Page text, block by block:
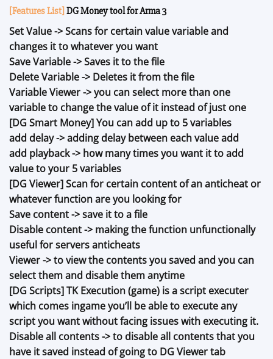
[Features List] DG Money tool for Arma 3
Set Value -> Scans for certain value variable and
changes it to whatever you want
Save Variable -> Saves it to the file
Delete Variable -> Deletes it from the file
Variable Viewer -> you can select more than one
variable to change the value of it instead of just one
[DG Smart Money] You can add up to 5 variables
add delay -> adding delay between each value add
add playback -> how many times you want it to add
value to your 5 variables
[DG Viewer] Scan for certain content of an anticheat or
whatever function are you looking for
Save content -> save it to a file
Disable content -> making the function unfunctionally
useful for servers anticheats
Viewer -> to view the contents you saved and you can
select them and disable them anytime
[DG Scripts] TK Execution (game) is a script executer
which comes ingame you’ll be able to execute any
script you want without facing issues with executing it.
Disable all contents -> to disable all contents that you
have it saved instead of going to DG Viewer tab